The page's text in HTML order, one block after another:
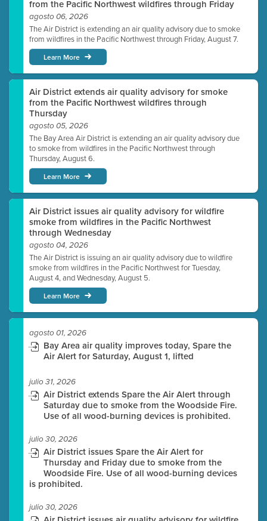
from the Pacific Northwest wildfires through Friday
agosto 06, 2026
The Air District is extending an air quality advisory due to smoke
from wildfires in the Pacific Northwest through Friday, August 7.
Learn More
Air District extends air quality advisory for smoke
from the Pacific Northwest wildfires through
Thursday
agosto 05, 2026
The Bay Area Air District is extending an air quality advisory due
to smoke from wildfires in the Pacific Northwest through
Thursday, August 6.
Learn More
Air District issues air quality advisory for wildfire
smoke from wildfires in the Pacific Northwest
through Wednesday
agosto 04, 2026
The Air District is issuing an air quality advisory due to wildfire
smoke from wildfires in the Pacific Northwest for Tuesday,
August 4, and Wednesday, August 5.
Learn More
agosto 01, 2026
Bay Area air quality improves today, Spare the
Air Alert for Saturday, August 1, lifted
julio 31, 2026
Air District extends Spare the Air Alert through
Saturday due to smoke from the Woodside Fire.
Use of all wood-burning devices is prohibited.
julio 30, 2026
Air District issues Spare the Air Alert for
Thursday and Friday due to smoke from the
Woodside Fire. Use of all wood-burning devices
is prohibited.
julio 30, 2026